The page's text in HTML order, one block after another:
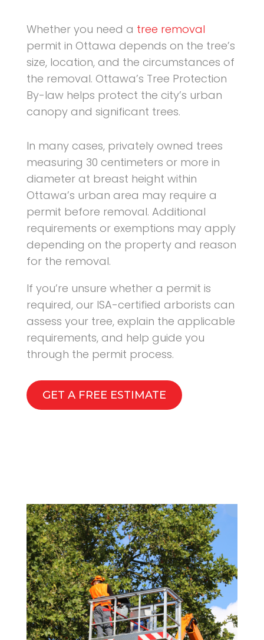
Whether you need a tree removal
permit in Ottawa depends on the tree’s
size, location, and the circumstances of
the removal. Ottawa’s Tree Protection
By-law helps protect the city’s urban
canopy and significant trees.
In many cases, privately owned trees
measuring 30 centimeters or more in
diameter at breast height within
Ottawa’s urban area may require a
permit before removal. Additional
requirements or exemptions may apply
depending on the property and reason
for the removal.
If you’re unsure whether a permit is
required, our ISA-certified arborists can
assess your tree, explain the applicable
requirements, and help guide you
through the permit process.
GET A FREE ESTIMATE